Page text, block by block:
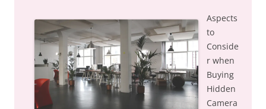
Aspects
to
Conside
r when
Buying
Hidden
Camera